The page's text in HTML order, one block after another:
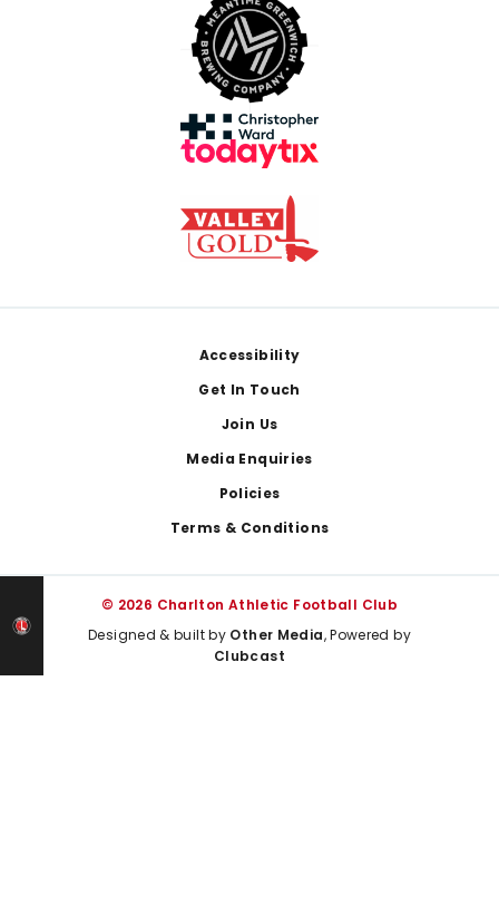
Accessibility
Get In Touch
Join Us
Media Enquiries
Policies
Terms & Conditions
© 2026 Charlton Athletic Football Club
Designed & built by Other Media, Powered by
Clubcast